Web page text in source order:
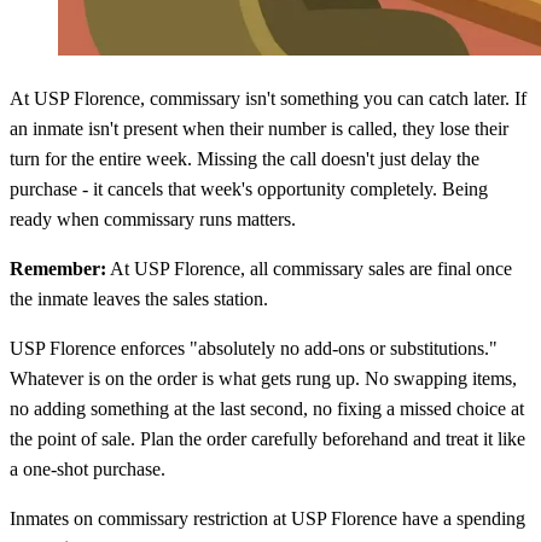
At USP Florence, commissary isn't something you can catch later. If
an inmate isn't present when their number is called, they lose their
turn for the entire week. Missing the call doesn't just delay the
purchase - it cancels that week's opportunity completely. Being
ready when commissary runs matters.
Remember: At USP Florence, all commissary sales are final once
the inmate leaves the sales station.
USP Florence enforces "absolutely no add-ons or substitutions."
Whatever is on the order is what gets rung up. No swapping items,
no adding something at the last second, no fixing a missed choice at
the point of sale. Plan the order carefully beforehand and treat it like
a one-shot purchase.
Inmates on commissary restriction at USP Florence have a spending